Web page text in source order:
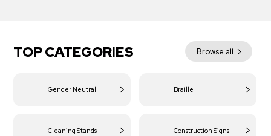
TOP CATEGORIES Browse all
Gender Neutral Braille
Cleaning Stands Construction Signs